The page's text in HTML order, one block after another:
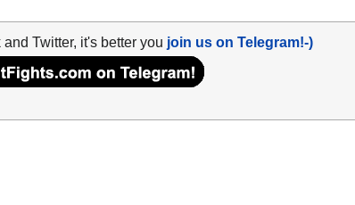
Twitter, it's better you join us on Telegram!-)